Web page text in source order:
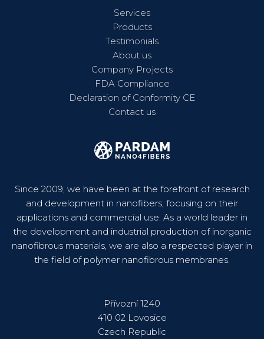
Services
Products
Testimonials
About us
Company Projects
FDA Compliance
Declaration of Conformity CE
Contact us
Since 2009, we have been at the forefront of research
and development in nanofibers, focusing on their
applications and commercial use. As a world leader in
the development and industrial production of inorganic
nanofibrous materials, we are also a respected player in
the field of polymer nanofibrous membranes.
Přívozní 1240
410 02 Lovosice
Czech Republic